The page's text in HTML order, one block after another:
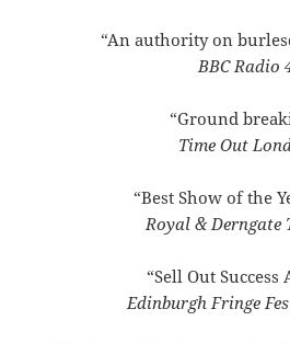
“An authority on
BBC Radio
“Ground
Time Out
“Best Show of the
Royal & Derngate
“Sell Out Success
Edinburgh Fringe